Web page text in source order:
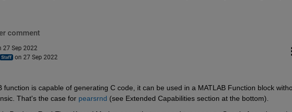
comment
27 Sep 2022
on 27 Sep 2022
function is capable of generating C code, it can be used in a MATLAB Function block
That's the case for pearsrnd (see Extended Capabilities section at the bottom).